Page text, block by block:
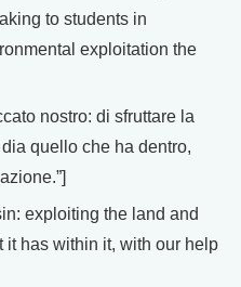
to students in
exploitation the
nostro: di sfruttare la
quello che ha dentro,
exploiting the land and
it has within it, with our help